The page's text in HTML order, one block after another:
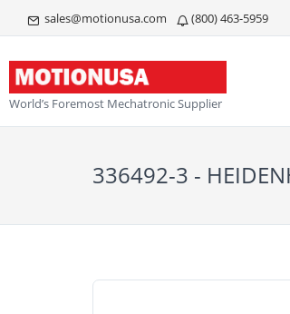
sales@motionusa.com (800) 463-5959
World’s Foremost Mechatronic Supplier
336492-3 -